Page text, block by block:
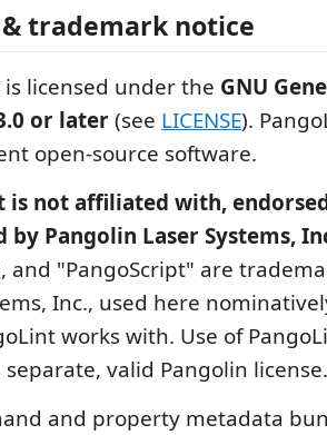
& trademark notice
is licensed under the GNU
or later(see LICENSE).
open-source software.
is not affiliated with,
by Pangolin Laser Systems,
and "PangoScript" are
Inc., used here
works with. Use of
valid Pangolin license.
and property metadata